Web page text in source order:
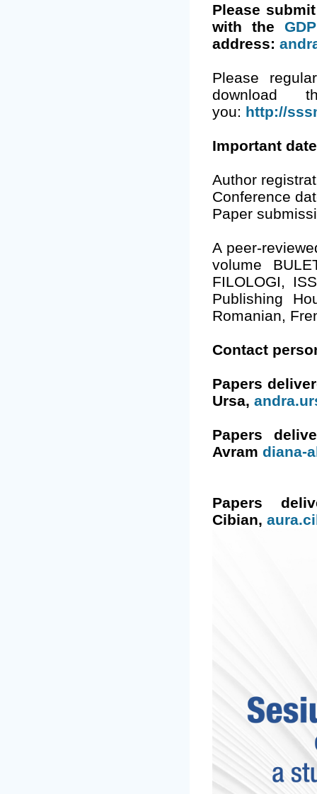
Please
with the
address:
Please
download
you: http://
Important
Author
Conference
Paper
A peer-
volume
FILOLOGI,
Publishing
Romanian,
Contact
Papers
Ursa,
Papers
Avram diana-
Papers
Cibian,